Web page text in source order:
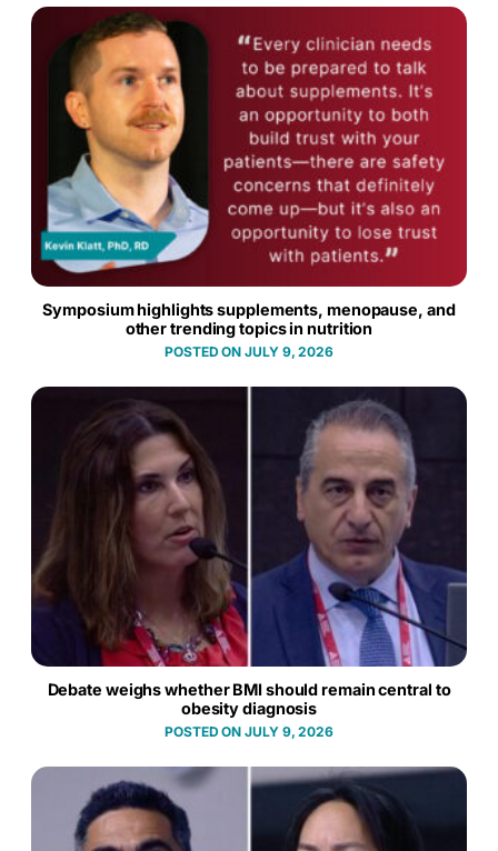
Symposium highlights supplements, menopause, and
other trending topics in nutrition
JULY 9, 2026
Debate weighs whether BMI should remain central to
obesity diagnosis
JULY 9, 2026